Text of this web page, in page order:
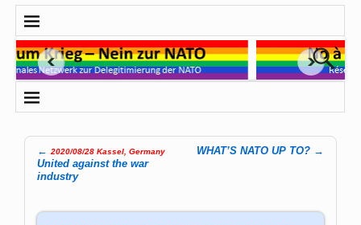
Post navigation
← 2020/08/28 Kassel, Germany
United against the war
industry
WHAT’S NATO UP TO? →